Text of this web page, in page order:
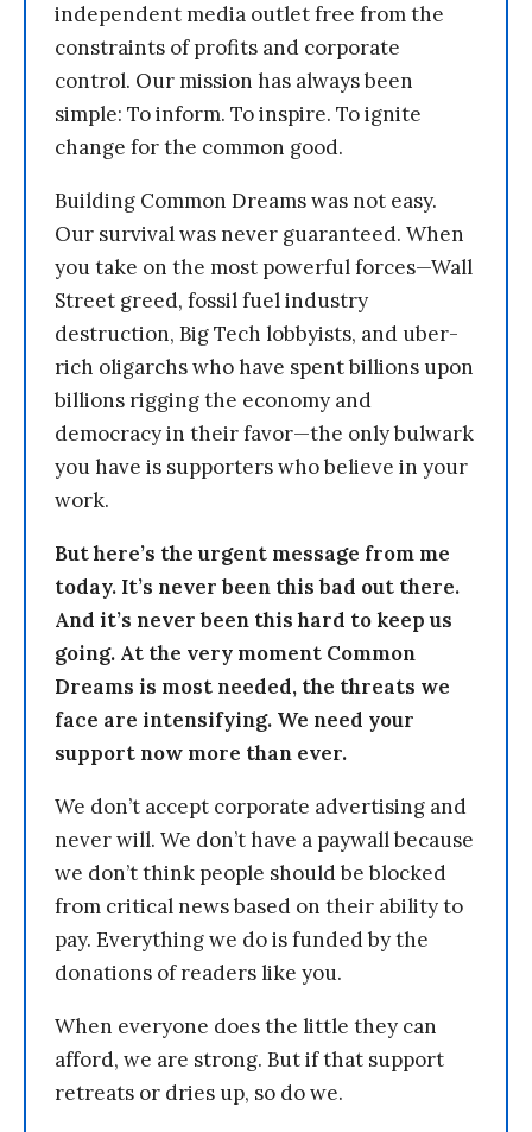
independent media outlet free from the
constraints of profits and corporate
control. Our mission has always been
simple: To inform. To inspire. To ignite
change for the common good.
Building Common Dreams was not easy.
Our survival was never guaranteed. When
you take on the most powerful forces—Wall
Street greed, fossil fuel industry
destruction, Big Tech lobbyists, and uber-
rich oligarchs who have spent billions upon
billions rigging the economy and
democracy in their favor—the only bulwark
you have is supporters who believe in your
work.
But here’s the urgent message from me
today. It’s never been this bad out there.
And it’s never been this hard to keep us
going. At the very moment Common
Dreams is most needed, the threats we
face are intensifying. We need your
support now more than ever.
We don’t accept corporate advertising and
never will. We don’t have a paywall because
we don’t think people should be blocked
from critical news based on their ability to
pay. Everything we do is funded by the
donations of readers like you.
When everyone does the little they can
afford, we are strong. But if that support
retreats or dries up, so do we.